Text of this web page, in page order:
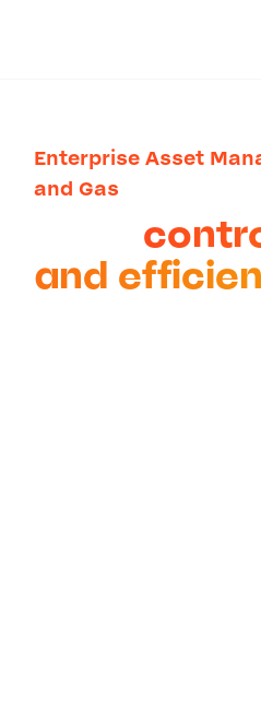
Enterprise Asset
and Gas
and